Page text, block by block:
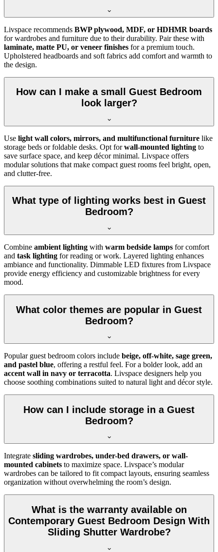
Livspace recommends BWP plywood, MDF, or HDHMR boards
for wardrobes and furniture due to their durability. Pair these with
laminate, matte PU, or veneer finishes for a premium touch.
Upholstered headboards and soft fabrics add comfort and warmth to
the design.
How can I make a small Guest Bedroom
look larger?
Use light wall colors, mirrors, and multifunctional furniture like
storage beds or foldable desks. Opt forwall-mounted lighting to
save surface space, and keep décor minimal. Livspace offers
modular solutions that make compact guest rooms feel bright, open,
and clutter-free.
What type of lighting works best in Guest
Bedroom?
Combine ambient lighting with warm bedside lamps for comfort
and task lighting for reading or work. Layered lighting enhances
ambiance and functionality. Dimmable LED fixtures from Livspace
provide energy efficiency and customizable brightness for every
mood.
What color themes are popular in Guest
Bedroom?
Popular guest bedroom colors include beige, off-white, sage green,
and pastel blue, offering a restful feel. For a bolder look, add an
accent wall in navy or terracotta. Livspace designers help you
choose soothing combinations suited to natural light and décor style.
How can I include storage in a Guest
Bedroom?
Integrate sliding wardrobes, under-bed drawers, or wall-
mounted cabinets to maximize space. Livspace’s modular
wardrobes can be tailored to fit compact layouts, ensuring seamless
organization without overwhelming the room’s design.
What is the warranty available on
Contemporary Guest Bedroom Design With
Sliding Shutter Wardrobe?